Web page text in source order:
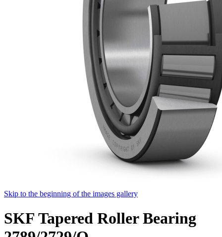
Skip to the beginning of the images gallery
SKF Tapered Roller Bearing